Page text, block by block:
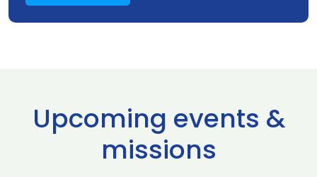
Upcoming events &
missions